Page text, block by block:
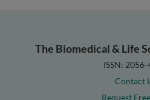
The Biomedical & Life
ISSN:
Contact
Request